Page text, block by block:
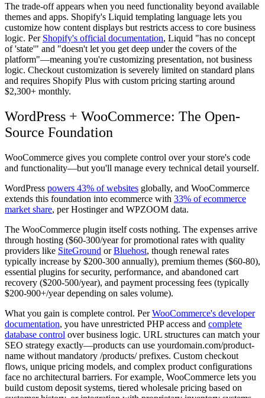
The trade-off appears when you need functionality beyond available
themes and apps. Shopify's Liquid templating language lets you
customize how content displays but restricts access to core business
logic. Per Shopify's official documentation, Liquid "has no concept
of 'state'" and "doesn't let you get deep under the covers of the
platform"—meaning you're customizing presentation, not business
logic. Checkout customization is severely limited on standard plans
and requires Shopify Plus with custom pricing starting around
$2,300+ monthly.
WordPress + WooCommerce: The Open-
Source Foundation
WooCommerce gives you complete control over your store's code
and functionality—but you'll manage every technical detail yourself.
WordPress powers 43% of websites globally, and WooCommerce
extends this foundation into ecommerce with 33% of ecommerce
market share, per Hostinger and WPZOOM data.
The WooCommerce plugin itself costs nothing. The expenses arrive
through hosting ($60-300/year for promotional rates with quality
providers like SiteGround orBluehost, though renewal rates
typically increase by $200-300 annually), premium themes ($60-80),
essential plugins for security, performance, and abandoned cart
recovery ($200-500/year), and payment processing fees (typically
$200-900+/year depending on sales volume).
What you gain is complete control. PerWooCommerce's developer
documentation, you have unrestricted PHP access and complete
database control over business logic. URL structures can match your
SEO strategy exactly—products can use yourdomain.com/product-
name without mandatory /products/ prefixes. Custom checkout
flows, unique pricing models, and complex product configurations
face no architectural barriers. For example, WooCommerce lets you
build custom deposit systems, tiered wholesale pricing based on